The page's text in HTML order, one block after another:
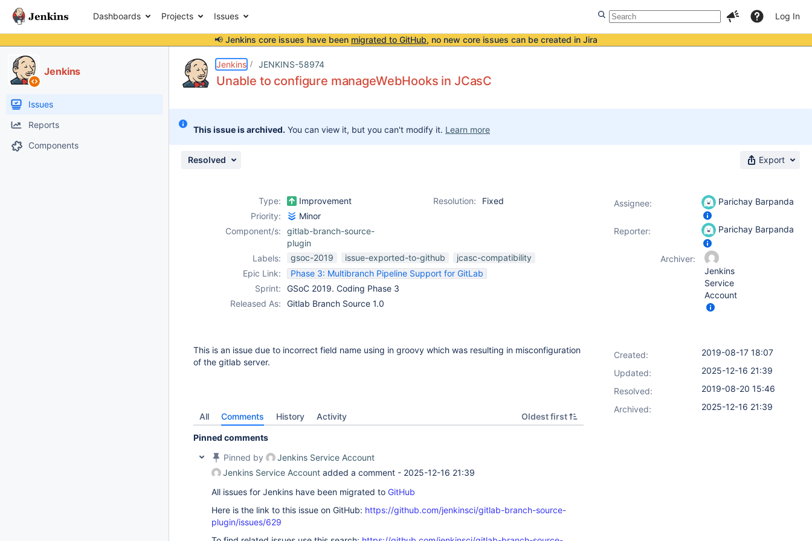
Dashboards Projects Issues Log In
📢 Jenkins core issues have been migrated to GitHub, no new core issues can be created in Jira
Jenkins
Issues
Reports
Components
Jenkins JENKINS-58974
Unable to configure manageWebHooks in JCasC
This issue is archived. You can view it, but you can't modify it. Learn more
Resolved Export
Type: Improvement Resolution:
Fixed
Priority:
Minor
Component/s:
gitlab-branch-source-
plugin
Labels:
gsoc-2019 issue-exported-to-github
jcasc-compatibility
Epic Link:
Phase 3: Multibranch Pipeline Support for GitLab
Sprint:
GSoC 2019. Coding Phase 3
Released As:
Gitlab Branch Source 1.0
This is an issue due to incorrect field name using in groovy which was resulting in misconfiguration
of the gitlab server.
All Comments History Activity Oldest first
Pinned comments
Pinned by
Jenkins Service Account
Jenkins Service Account added a comment - 2025-12-16 21:39
All issues for Jenkins have been migrated to GitHub
Here is the link to this issue on GitHub: https://github.com/jenkinsci/gitlab-branch-source-
plugin/issues/629
Assignee: Parichay Barpanda
Reporter: Parichay Barpanda
Archiver:
Jenkins
Service
Account
Created:
2019-08-17 18:07
Updated:
2025-12-16 21:39
Resolved:
2019-08-20 15:46
Archived:
2025-12-16 21:39